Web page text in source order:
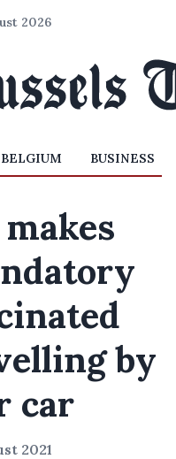
2026
BELGIUM BUSINESS
by
car
2021